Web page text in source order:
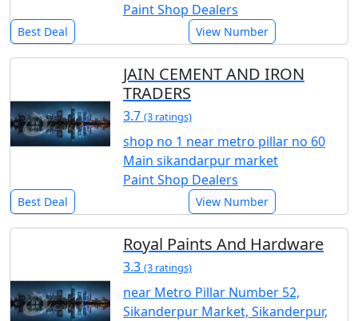
Paint Shop Dealers
Best Deal View Number
JAIN CEMENT AND IRON
TRADERS
3.7 (3 ratings)
shop no 1 near metro pillar no 60
Main sikandarpur market
Paint Shop Dealers
Best Deal View Number
Royal Paints And Hardware
3.3 (3 ratings)
near Metro Pillar Number 52,
Sikanderpur Market, Sikanderpur,